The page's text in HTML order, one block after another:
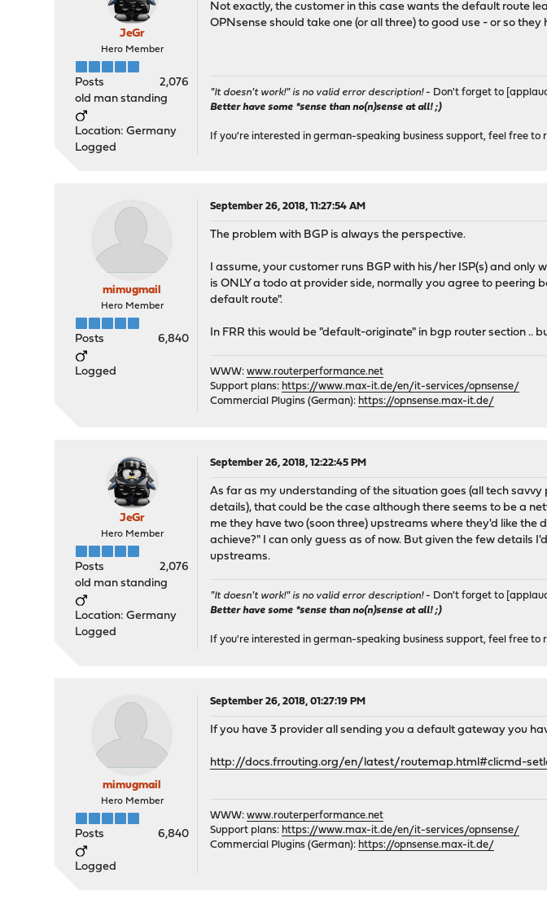
JeGr
Hero Member
Posts
2,076
old man standing
Location: Germany
Logged
Not exactly, the customer in this case wants the default route
OPNsense should take one (or all three) to good use - or so they
"It doesn't work!" is no valid error description!- Don't forget to
Better have some *sense than no(n)sense at all! ;)
If you're interested in german-speaking business support, feel free to
mimugmail
Hero Member
Posts 6,840
Logged
September 26, 2018, 11:27:54 AM
The problem with BGP is always the perspective.
I assume, your customer runs BGP with his/her ISP(s) and only
is ONLY a todo at provider side, normally you agree to peering
default route".
In FRR this would be "default-originate" in bgp router section ..
WWW:www.routerperformance.net
Support plans: https://www.max-it.de/en/it-services/opnsense/
Commercial Plugins (German): https://opnsense.max-it.de/
JeGr
Hero Member
Posts
2,076
old man standing
Location: Germany
Logged
September 26, 2018, 12:22:45 PM
As far as my understanding of the situation goes (all tech
details), that could be the case although there seems to be a
me they have two (soon three) upstreams where they'd like
achieve?" I can only guess as of now. But given the few
upstreams.
"It doesn't work!" is no valid error description!- Don't forget to
Better have some *sense than no(n)sense at all! ;)
If you're interested in german-speaking business support, feel free to
mimugmail
Hero Member
Posts 6,840
Logged
September 26, 2018, 01:27:19 PM
If you have 3 provider all sending you a default gateway you
http://docs.frrouting.org/en/latest/routemap.html#clicmd-
WWW:www.routerperformance.net
Support plans: https://www.max-it.de/en/it-services/opnsense/
Commercial Plugins (German): https://opnsense.max-it.de/